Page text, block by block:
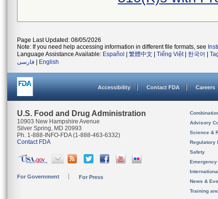
Page Last Updated: 08/05/2026
Note: If you need help accessing information in different file formats, see
Language Assistance Available: Español 繁體中文 Tiếng Việt| 한국어
فارسی
English
Accessibility Contact FDA Careers
U.S. Food and Drug Administration
10903 New Hampshire Avenue
Silver Spring, MD 20993
Ph. 1-888-INFO-FDA (1-888-463-6332)
Contact FDA
For Government For Press
Advisory
Science &
Regulatory
Safety
News &
Training